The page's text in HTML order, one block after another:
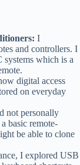
I
and controllers. I
systems which is a
digital access
on everyday
not personally
basic remote-
be able to clone
I explored USB